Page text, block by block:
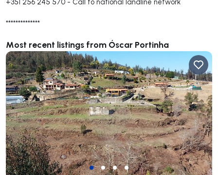
**************
Most recent listings from Óscar Portinha